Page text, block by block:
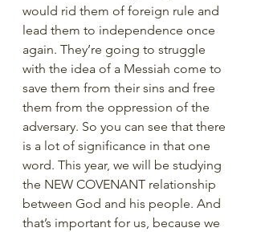
would rid them of foreign rule and
lead them to independence once
again. They’re going to struggle
with the idea of a Messiah come to
save them from their sins and free
them from the oppression of the
adversary. So you can see that there
is a lot of significance in that one
word. This year, we will be studying
the NEW COVENANT relationship
between God and his people. And
that’s important for us, because we